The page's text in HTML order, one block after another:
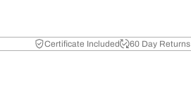
Certificate Included 60 Day Returns